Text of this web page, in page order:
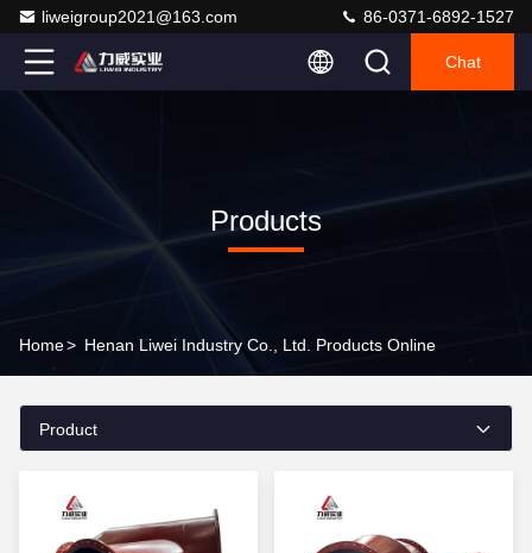
liweigroup2021@163.com 86-0371-6892-1527
Chat
Products
Home> Henan Liwei Industry Co., Ltd. Products Online
Product